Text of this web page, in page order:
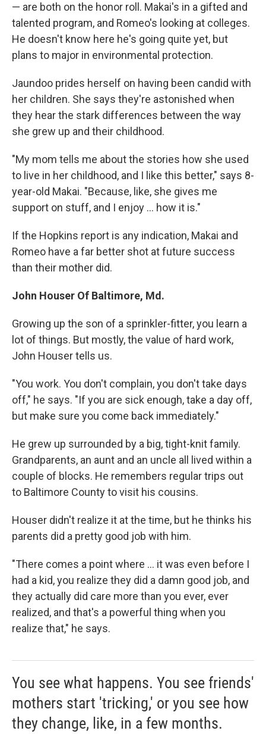
— are both on the honor roll. Makai's in a gifted and
talented program, and Romeo's looking at colleges.
He doesn't know here he's going quite yet, but
plans to major in environmental protection.
Jaundoo prides herself on having been candid with
her children. She says they're astonished when
they hear the stark differences between the way
she grew up and their childhood.
"My mom tells me about the stories how she used
to live in her childhood, and I like this better," says 8-
year-old Makai. "Because, like, she gives me
support on stuff, and I enjoy ... how it is."
If the Hopkins report is any indication, Makai and
Romeo have a far better shot at future success
than their mother did.
John Houser Of Baltimore, Md.
Growing up the son of a sprinkler-fitter, you learn a
lot of things. But mostly, the value of hard work,
John Houser tells us.
"You work. You don't complain, you don't take days
off," he says. "If you are sick enough, take a day off,
but make sure you come back immediately."
He grew up surrounded by a big, tight-knit family.
Grandparents, an aunt and an uncle all lived within a
couple of blocks. He remembers regular trips out
to Baltimore County to visit his cousins.
Houser didn't realize it at the time, but he thinks his
parents did a pretty good job with him.
"There comes a point where ... it was even before I
had a kid, you realize they did a damn good job, and
they actually did care more than you ever, ever
realized, and that's a powerful thing when you
realize that," he says.
You see what happens. You see friends'
mothers start 'tricking,' or you see how
they change, like, in a few months.